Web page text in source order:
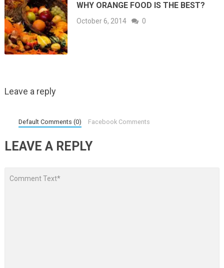
WHY ORANGE FOOD IS THE BEST?
October 6, 2014 0
Leave a reply
Default Comments (0) Facebook Comments
LEAVE A REPLY